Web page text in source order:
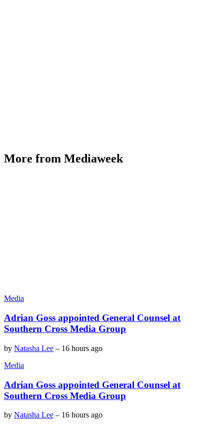
More from Mediaweek
Media
Adrian Goss appointed General Counsel at
Southern Cross Media Group
by Natasha Lee – 16 hours ago
Media
Adrian Goss appointed General Counsel at
Southern Cross Media Group
by Natasha Lee – 16 hours ago